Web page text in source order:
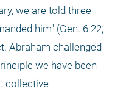
we are told three
him" (Gen. 6:22;
Abraham challenged
we have been
collective